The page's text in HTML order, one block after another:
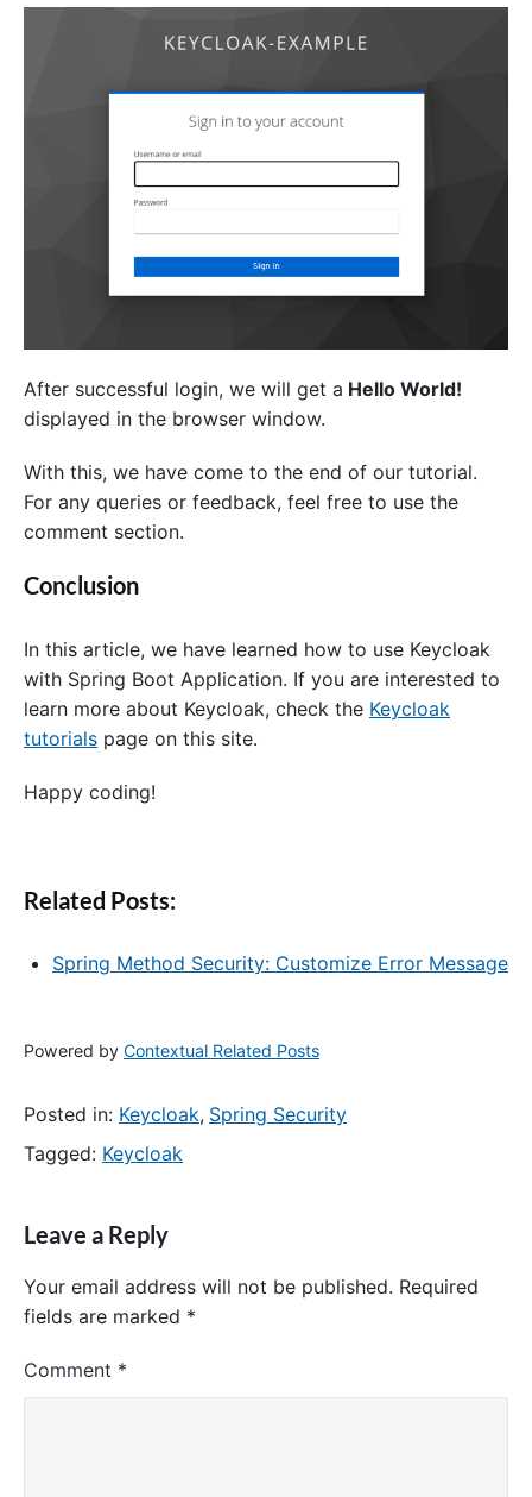
After successful login, we will get a Hello World!
displayed in the browser window.
With this, we have come to the end of our tutorial.
For any queries or feedback, feel free to use the
comment section.
Conclusion
In this article, we have learned how to use Keycloak
with Spring Boot Application. If you are interested to
learn more about Keycloak, check the Keycloak
tutorials page on this site.
Happy coding!
Related Posts:
Spring Method Security: Customize Error Message
Powered by Contextual Related Posts
Posted in: Keycloak, Spring Security
Tagged: Keycloak
Leave a Reply
Your email address will not be published. Required
fields are marked *
Comment *